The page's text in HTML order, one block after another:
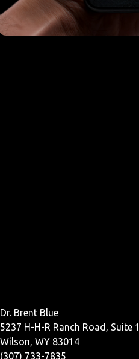
Dr. Brent Blue
5237 H-H-R Ranch Road, Suite 1
Wilson, WY 83014
(307) 733-7835